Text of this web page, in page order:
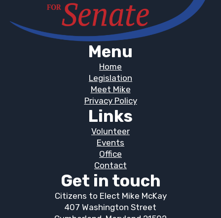
Menu
Home
Legislation
Meet Mike
Privacy Policy
Links
Volunteer
Events
Office
Contact
Get in touch
Citizens to Elect Mike McKay
407 Washington Street